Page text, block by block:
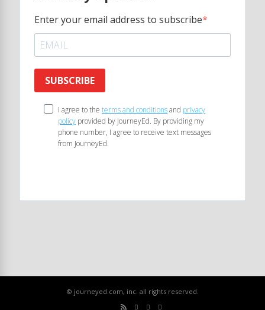
Enter your email address to subscribe
SUBSCRIBE
I agree to the terms and conditionsand privacy
policy provided by JourneyEd. By providing my
phone number, I agree to receive text messages
from JourneyEd.
© journeyed.com, inc. all rights reserved.